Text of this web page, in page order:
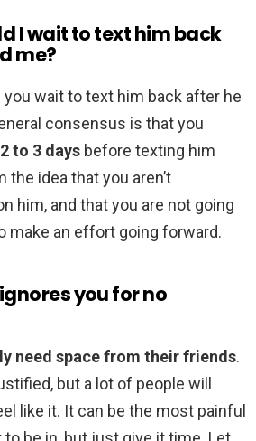
I wait to text him back
me?
wait to text him back after he
consensus is that you
2 to 3 days before texting him
the idea that you aren’t
him, and that you are not going
make an effort going forward.
you for no
need space from their friends.
but a lot of people will
like it. It can be the most painful